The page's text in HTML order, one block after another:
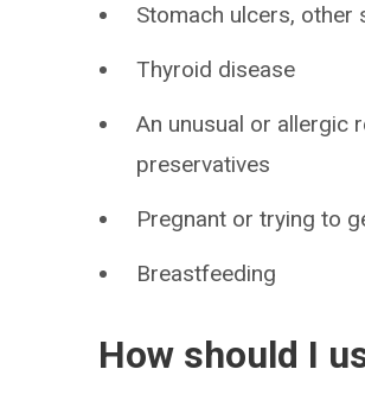
Stomach ulcers,
Thyroid disease
An unusual or allergic
preservatives
Pregnant or trying to
Breastfeeding
How should I